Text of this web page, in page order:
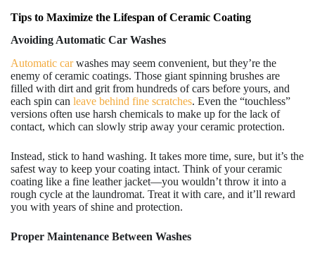
Tips to Maximize the Lifespan of Ceramic Coating
Avoiding Automatic Car Washes
Automatic carwashes may seem convenient, but they’re the
enemy of ceramic coatings. Those giant spinning brushes are
filled with dirt and grit from hundreds of cars before yours, and
each spin can leave behind fine scratches. Even the “touchless”
versions often use harsh chemicals to make up for the lack of
contact, which can slowly strip away your ceramic protection.
Instead, stick to hand washing. It takes more time, sure, but it’s the
safest way to keep your coating intact. Think of your ceramic
coating like a fine leather jacket—you wouldn’t throw it into a
rough cycle at the laundromat. Treat it with care, and it’ll reward
you with years of shine and protection.
Proper Maintenance Between Washes